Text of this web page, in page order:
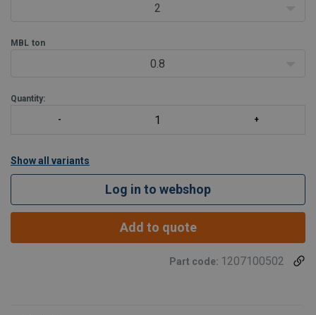
2
MBL ton
0.8
Quantity:
Show all variants
Log in to webshop
Add to quote
Part code: 1207100502